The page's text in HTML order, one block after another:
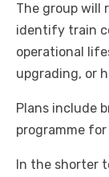
The group will
identify train
operational
upgrading, or
Plans include
programme for
In the shorter